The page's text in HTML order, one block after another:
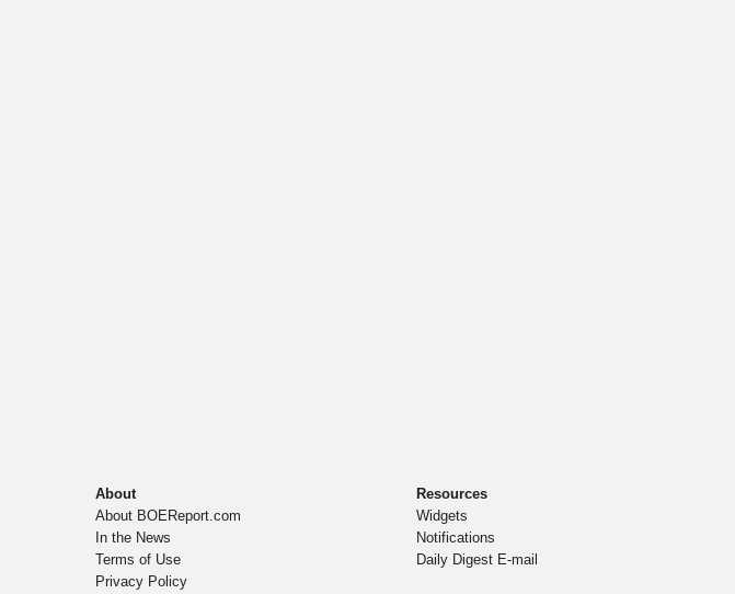
About
About BOEReport.com
In the News
Terms of Use
Privacy Policy
Resources
Widgets
Notifications
Daily Digest E-mail